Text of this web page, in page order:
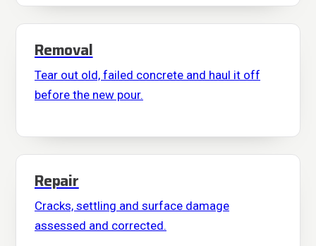
Removal
Tear out old, failed concrete and haul it off
before the new pour.
Repair
Cracks, settling and surface damage
assessed and corrected.